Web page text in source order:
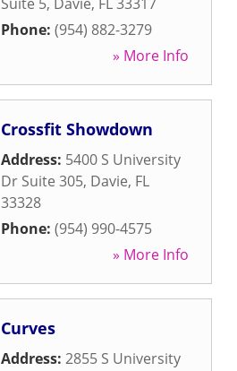
Phone: (954) 882-3279
» More Info
Crossfit Showdown
Address: 5400 S University
Dr Suite 305, Davie, FL
33328
Phone: (954) 990-4575
» More Info
Curves
Address: 2855 S University